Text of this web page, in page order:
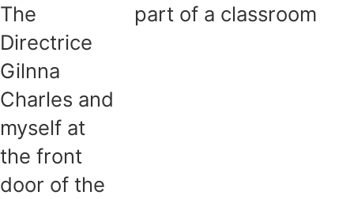
The
Directrice
Gilnna
Charles and
myself at
the front
door of the
part of a classroom